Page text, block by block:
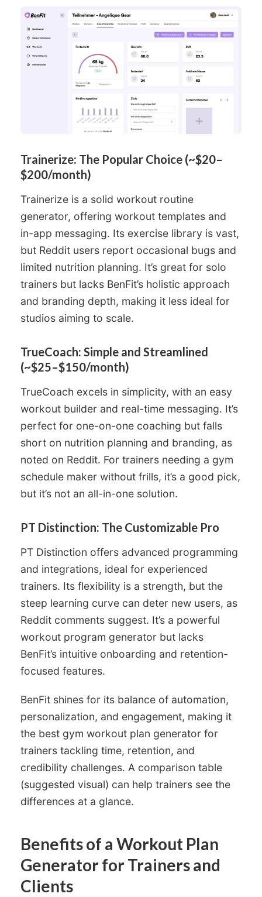
Trainerize: The Popular Choice (~$20–
$200/month)
Trainerize is a solid workout routine
generator, offering workout templates and
in-app messaging. Its exercise library is vast,
but Reddit users report occasional bugs and
limited nutrition planning. It’s great for solo
trainers but lacks BenFit’s holistic approach
and branding depth, making it less ideal for
studios aiming to scale.
TrueCoach: Simple and Streamlined
(~$25–$150/month)
TrueCoach excels in simplicity, with an easy
workout builder and real-time messaging. It’s
perfect for one-on-one coaching but falls
short on nutrition planning and branding, as
noted on Reddit. For trainers needing a gym
schedule maker without frills, it’s a good pick,
but it’s not an all-in-one solution.
PT Distinction: The Customizable Pro
PT Distinction offers advanced programming
and integrations, ideal for experienced
trainers. Its flexibility is a strength, but the
steep learning curve can deter new users, as
Reddit comments suggest. It’s a powerful
workout program generator but lacks
BenFit’s intuitive onboarding and retention-
focused features.
BenFit shines for its balance of automation,
personalization, and engagement, making it
the best gym workout plan generator for
trainers tackling time, retention, and
credibility challenges. A comparison table
(suggested visual) can help trainers see the
differences at a glance.
Benefits of a Workout Plan
Generator for Trainers and
Clients